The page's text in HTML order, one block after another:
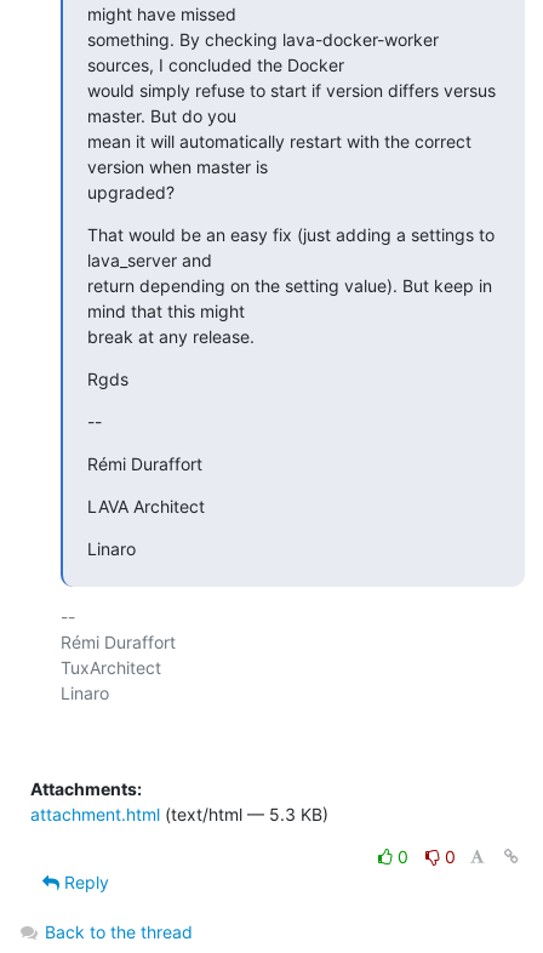
might have missed
something. By checking lava-docker-worker
sources, I concluded the Docker
would simply refuse to start if version differs versus
master. But do you
mean it will automatically restart with the correct
version when master is
upgraded?
That would be an easy fix (just adding a settings to
lava_server and
return depending on the setting value). But keep in
mind that this might
break at any release.
Rgds
--
Rémi Duraffort
LAVA Architect
Linaro
--
Rémi Duraffort
TuxArchitect
Linaro
Attachments:
attachment.html (text/html — 5.3 KB)
0
0
Reply
Back to the thread